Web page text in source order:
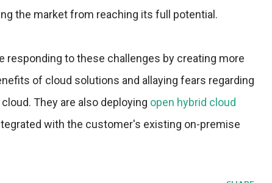
the market from reaching its full potential.
responding to these challenges by creating more
of cloud solutions and allaying fears regarding
They are also deploying open hybrid cloud
with the customer's existing on-premise